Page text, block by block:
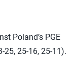
Poland’s PGE
25, 25-16, 25-11).